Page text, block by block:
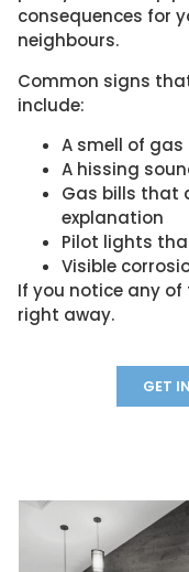
consequences for
neighbours.
Common signs
include:
A smell of
A hissing
Gas bills that
explanation
Pilot lights
Visible
If you notice any of
right away.
GET